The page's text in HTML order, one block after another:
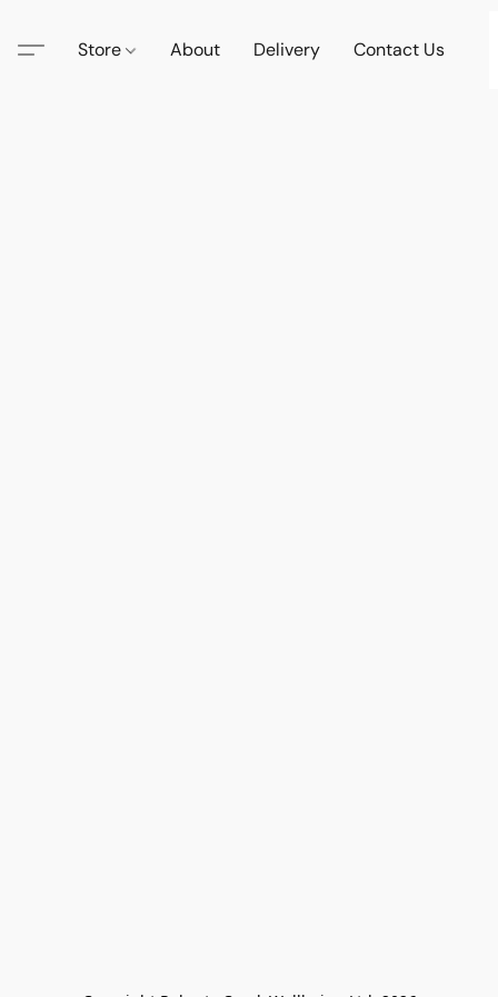
Store About Delivery Contact Us